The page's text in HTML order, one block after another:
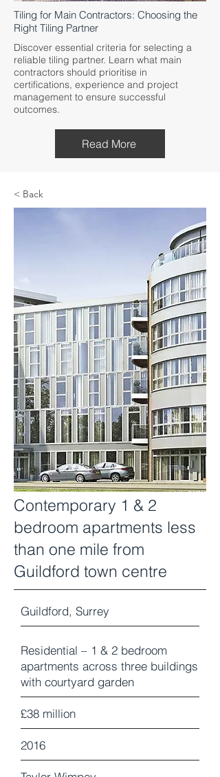
Tiling for Main Contractors: Choosing the
Right Tiling Partner
Discover essential criteria for selecting a
reliable tiling partner. Learn what main
contractors should prioritise in
certifications, experience and project
management to ensure successful
outcomes.
Read More
< Back
Contemporary 1 & 2
bedroom apartments less
than one mile from
Guildford town centre
Guildford, Surrey
Residential – 1 & 2 bedroom
apartments across three buildings
with courtyard garden
£38 million
2016